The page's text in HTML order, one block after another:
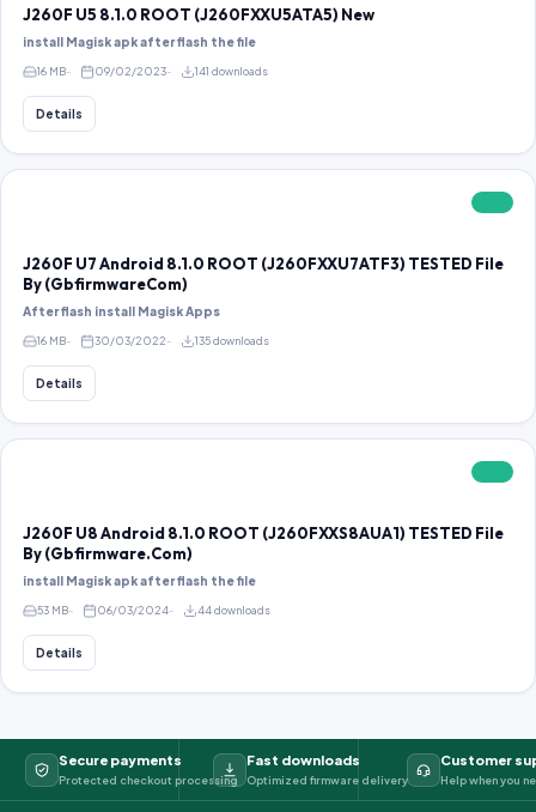
J260F U5 8.1.0 ROOT (J260FXXU5ATA5) New
install Magisk apk after flash the file
16 MB 09/02/2023 141 downloads
Details
J260F U7 Android 8.1.0 ROOT (J260FXXU7ATF3) TESTED File
By (GbfirmwareCom)
After flash install Magisk Apps
16 MB 30/03/2022 135 downloads
Details
J260F U8 Android 8.1.0 ROOT (J260FXXS8AUA1) TESTED File
By (Gbfirmware.Com)
install Magisk apk after flash the file
53 MB 06/03/2024 44 downloads
Details
Secure payments
Protected checkout processing
Fast downloads
Optimized firmware delivery
Customer
Help when you